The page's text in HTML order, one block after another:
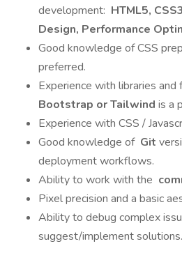
development: HTML5,
Design, Performance
Good knowledge of CSS
preferred.
Experience with libraries and
Bootstrap or Tailwind is a
Experience with CSS /
Good knowledge of Git
deployment workflows.
Ability to work with the
Pixel precision and a basic
Ability to debug complex
suggest/implement solutions.